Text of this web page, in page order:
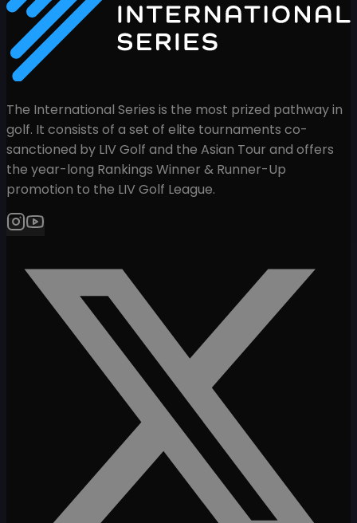
The International Series is the most prized pathway in
golf. It consists of a set of elite tournaments co-
sanctioned by LIV Golf and the Asian Tour and offers
the year-long Rankings Winner & Runner-Up
promotion to the LIV Golf League.